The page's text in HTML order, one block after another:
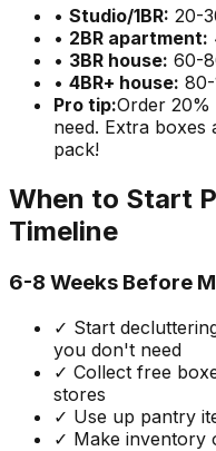
• Studio/1BR: 20-
• 2BR apartment:
• 3BR house: 60-
• 4BR+ house:
Pro tip:Order
need. Extra
pack!
When to Start
Timeline
6-8 Weeks Before
✓ Start
you don't need
✓ Collect free
stores
✓ Use up pantry
✓ Make inventory